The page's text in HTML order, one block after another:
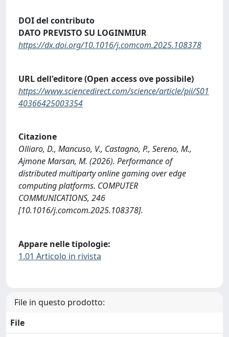
DOI del contributo
DATO PREVISTO SU LOGINMIUR
https://dx.doi.org/10.1016/j.comcom.2025.108378
URL dell'editore (Open access ove possibile)
https://www.sciencedirect.com/science/article/pii/S01
40366425003354
Citazione
Olliaro, D., Mancuso, V., Castagno, P., Sereno, M.,
Ajmone Marsan, M. (2026). Performance of
distributed multiparty online gaming over edge
computing platforms. COMPUTER
COMMUNICATIONS, 246
[10.1016/j.comcom.2025.108378].
Appare nelle tipologie:
1.01 Articolo in rivista
File in questo prodotto:
File